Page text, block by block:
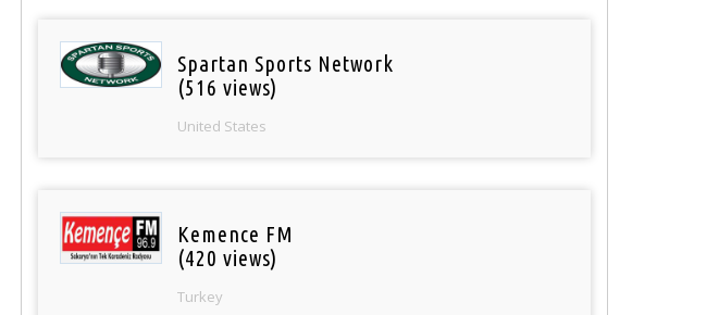
Spartan Sports Network
(516 views)
United States
Kemence FM
(420 views)
Turkey